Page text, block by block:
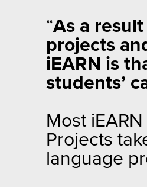
“As a
projects
iEARN is
students’
Most
Projects
language